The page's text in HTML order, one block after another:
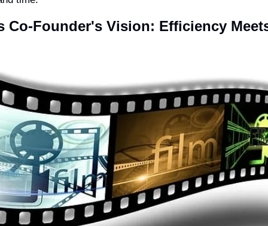
Co-Founder's Vision: Efficiency